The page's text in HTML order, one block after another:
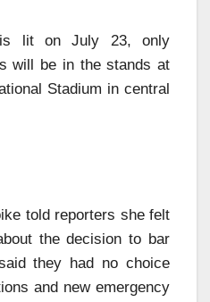
is lit on July 23, only
will be in the stands at
Stadium in central
told reporters she felt
the decision to bar
they had no choice
and new emergency